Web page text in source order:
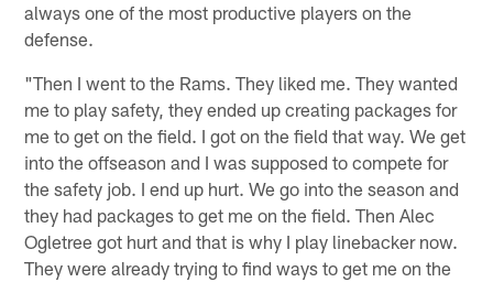
always one of the most productive players on the
defense.
"Then I went to the Rams. They liked me. They wanted
me to play safety, they ended up creating packages for
me to get on the field. I got on the field that way. We get
into the offseason and I was supposed to compete for
the safety job. I end up hurt. We go into the season and
they had packages to get me on the field. Then Alec
Ogletree got hurt and that is why I play linebacker now.
They were already trying to find ways to get me on the